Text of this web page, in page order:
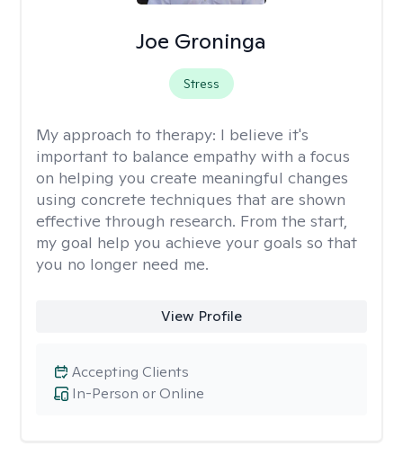
Joe Groninga
Stress
My approach to therapy: I believe it's
important to balance empathy with a focus
on helping you create meaningful changes
using concrete techniques that are shown
effective through research. From the start,
my goal help you achieve your goals so that
you no longer need me.
View Profile
In-Person or Online
Accepting Clients